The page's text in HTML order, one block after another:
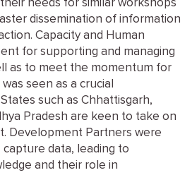
needs for similar workshops
dissemination of information
Capacity and Human
for supporting and managing
as to meet the momentum for
seen as a crucial
such as Chhattisgarh,
Pradesh are keen to take on
Development Partners were
data, leading to
and their role in